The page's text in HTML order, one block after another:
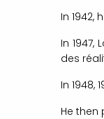
In 1942,
In
des
In 1948,
He then